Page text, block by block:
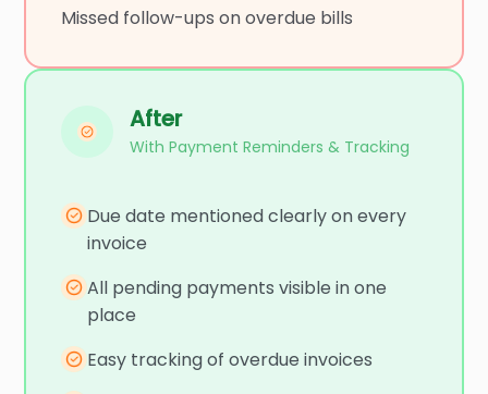
Missed follow-ups on overdue bills
After
With Payment Reminders & Tracking
Due date mentioned clearly on every
invoice
All pending payments visible in one
place
Easy tracking of overdue invoices